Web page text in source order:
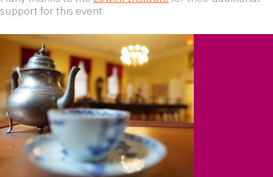
Many thanks to theLowell Institute
support for this event.